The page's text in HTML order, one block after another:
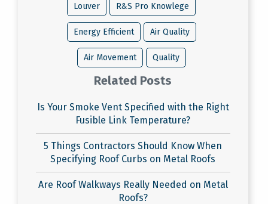
Louver R&S Pro Knowlege
Energy Efficient Air Quality
Air Movement Quality
Related Posts
Is Your Smoke Vent Specified with the Right
Fusible Link Temperature?
5 Things Contractors Should Know When
Specifying Roof Curbs on Metal Roofs
Are Roof Walkways Really Needed on Metal
Roofs?